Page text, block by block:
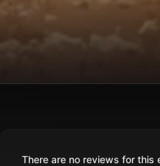
There are no reviews for this